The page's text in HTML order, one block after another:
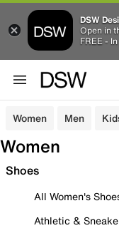
DSW
Open in
FREE -
Women Men
Women
Shoes
All Women's
Athletic &